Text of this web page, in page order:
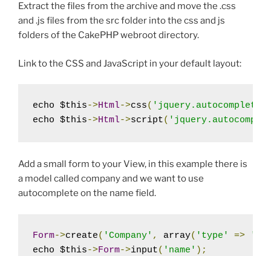
Extract the files from the archive and move the .css
and .js files from the src folder into the css and js
folders of the CakePHP webroot directory.
Link to the CSS and JavaScript in your default layout:
echo $this->Html->css( 'jquery.autocomplete'
echo $this->Html->script(
Add a small form to your View, in this example there is
a model called company and we want to use
autocomplete on the name field.
Form->create( 'Company' , array( 'type' =>
echo $this->Form->input( 'name' );